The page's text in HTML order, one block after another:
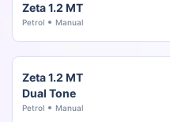
Zeta 1.2 MT
Petrol Manual
Zeta 1.2 MT
Dual Tone
Petrol Manual